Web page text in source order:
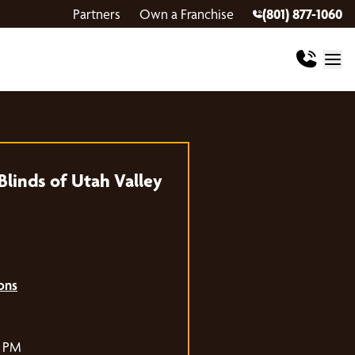
Partners Own a Franchise (801) 877-1060
of Utah Valley